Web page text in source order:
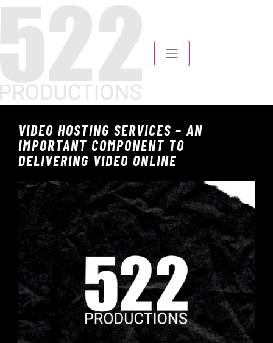
VIDEO HOSTING SERVICES – AN
IMPORTANT COMPONENT TO
DELIVERING VIDEO ONLINE